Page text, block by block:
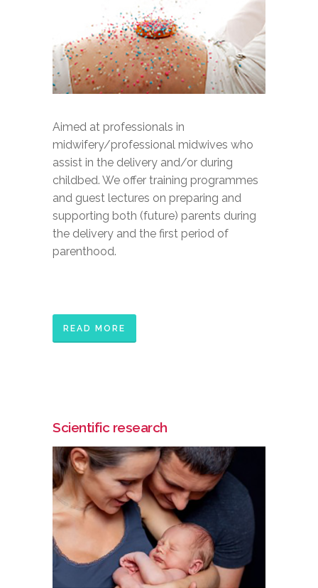
Aimed at professionals in
midwifery/professional midwives who
assist in the delivery and/or during
childbed. We offer training programmes
and guest lectures on preparing and
supporting both (future) parents during
the delivery and the first period of
parenthood.
READ MORE
Scientific research